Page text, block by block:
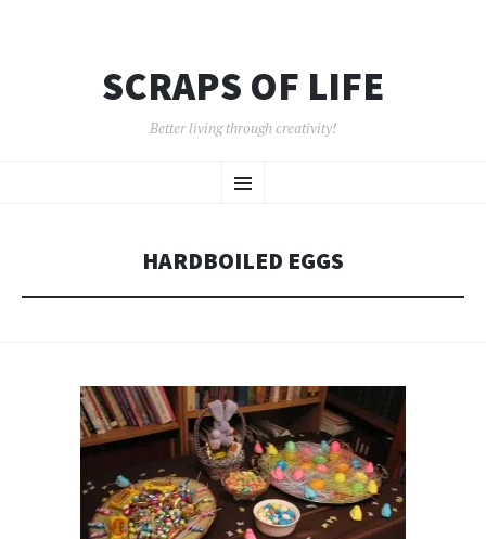
SCRAPS OF LIFE
Better living through creativity!
Menu
TO
HARDBOILED EGGS